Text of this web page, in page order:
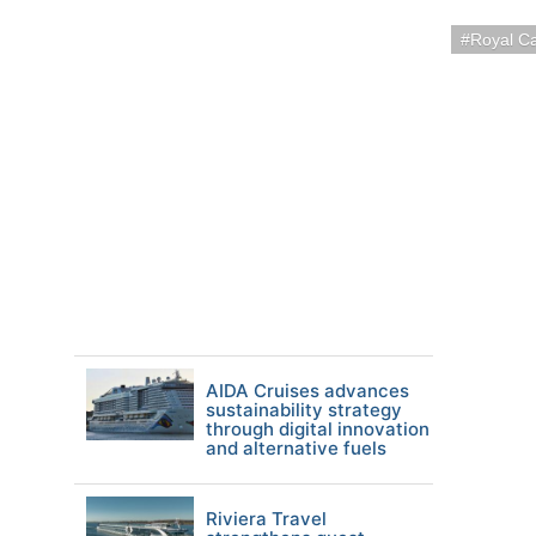
Royal
AIDA Cruises advances
sustainability strategy
through digital innovation
and alternative fuels
Riviera Travel